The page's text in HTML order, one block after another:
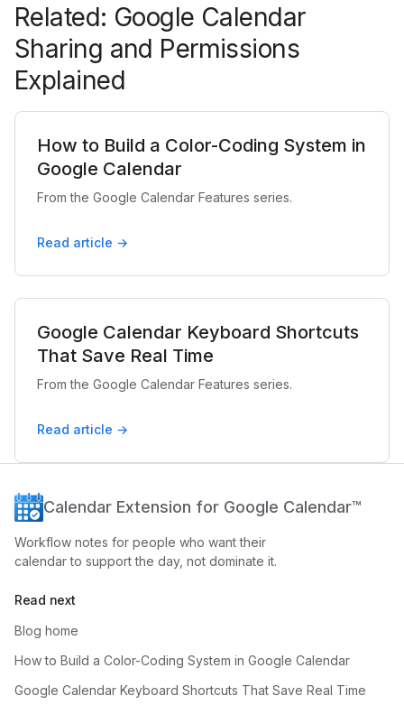
Related: Google Calendar
Sharing and Permissions
Explained
How to Build a Color-Coding System in
Google Calendar
From the Google Calendar Features series.
Read article →
Google Calendar Keyboard Shortcuts
That Save Real Time
From the Google Calendar Features series.
Read article →
Calendar Extension for Google Calendar™
Workflow notes for people who want their
calendar to support the day, not dominate it.
Read next
Blog home
How to Build a Color-Coding System in Google Calendar
Google Calendar Keyboard Shortcuts That Save Real Time